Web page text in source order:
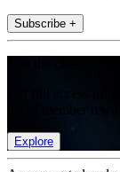
Subscribe +
Explore